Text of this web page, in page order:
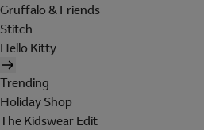
Gruffalo & Friends
Stitch
Hello Kitty
Trending
Holiday Shop
The Kidswear Edit